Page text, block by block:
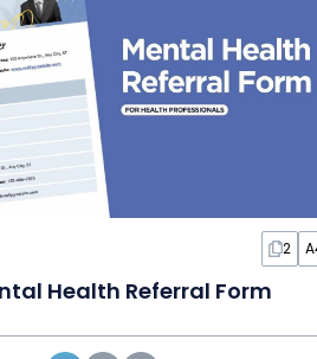
2
Health Referral Form